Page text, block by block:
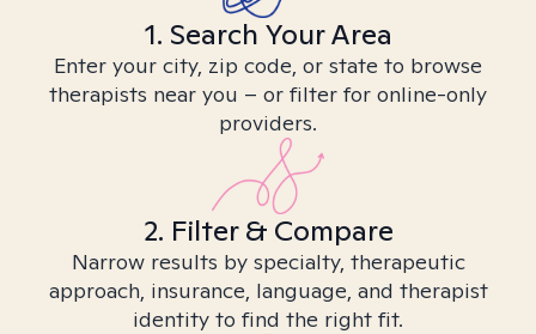
1. Search Your Area
Enter your city, zip code, or state to browse
therapists near you – or filter for online-only
providers.
2. Filter & Compare
Narrow results by specialty, therapeutic
approach, insurance, language, and therapist
identity to find the right fit.